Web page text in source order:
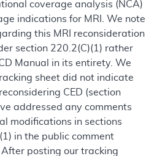
coverage analysis (NCA)
indications for MRI. We note
this MRI reconsideration
section 220.2(C)(1) rather
Manual in its entirety. We
sheet did not indicate
CED (section
addressed any comments
modifications in sections
in the public comment
posting our tracking